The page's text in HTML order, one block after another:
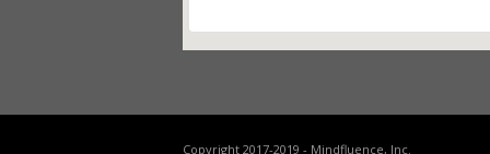
Copyright 2017-2019 - Mindfluence, Inc.